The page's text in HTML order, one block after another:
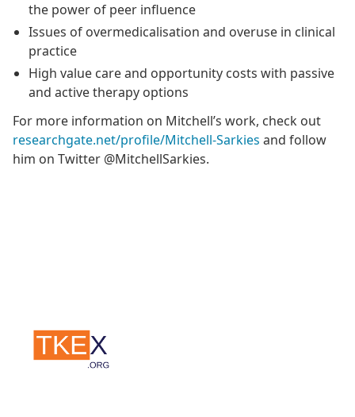
the power of peer influence
Issues of overmedicalisation and overuse in clinical
practice
High value care and opportunity costs with passive
and active therapy options
For more information on Mitchell’s work, check out
researchgate.net/profile/Mitchell-Sarkies and follow
him on Twitter @MitchellSarkies.